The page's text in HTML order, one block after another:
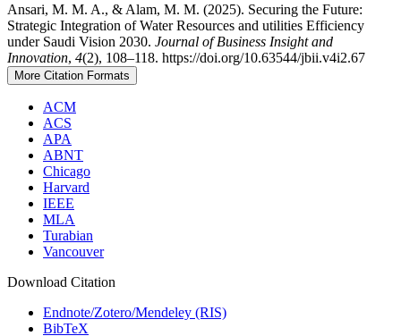
Ansari, M. M. A., & Alam, M. M. (2025). Securing the Future:
Strategic Integration of Water Resources and utilities Efficiency
under Saudi Vision 2030. Journal of Business Insight and
Innovation, 4(2), 108–118. https://doi.org/10.63544/jbii.v4i2.67
More Citation Formats
ACM
ACS
APA
ABNT
Chicago
Harvard
IEEE
MLA
Turabian
Vancouver
Download Citation
Endnote/Zotero/Mendeley (RIS)
BibTeX